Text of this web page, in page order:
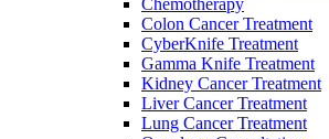
Colon Cancer Treatment
CyberKnife Treatment
Gamma Knife Treatment
Kidney Cancer Treatment
Liver Cancer Treatment
Lung Cancer Treatment